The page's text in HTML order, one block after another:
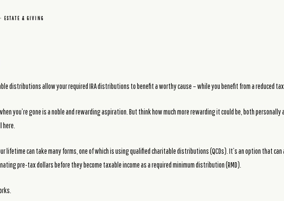
ESTATE & GIVING
distributions allow your required IRA distributions to benefit a worthy cause – while you benefit from a reduced
you’re gone is a noble and rewarding aspiration. But think how much more rewarding it could be, both
lifetime can take many forms, one of which is using qualified charitable distributions (QCDs). It’s an option that
pre-tax dollars before they become taxable income as a required minimum distribution (RMD).